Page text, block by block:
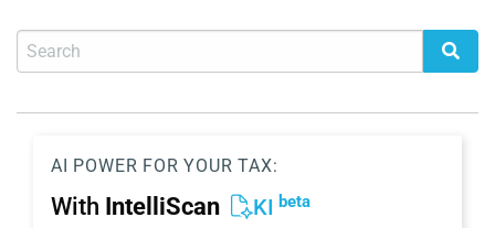
AI POWER FOR YOUR TAX:
With IntelliScan KI beta